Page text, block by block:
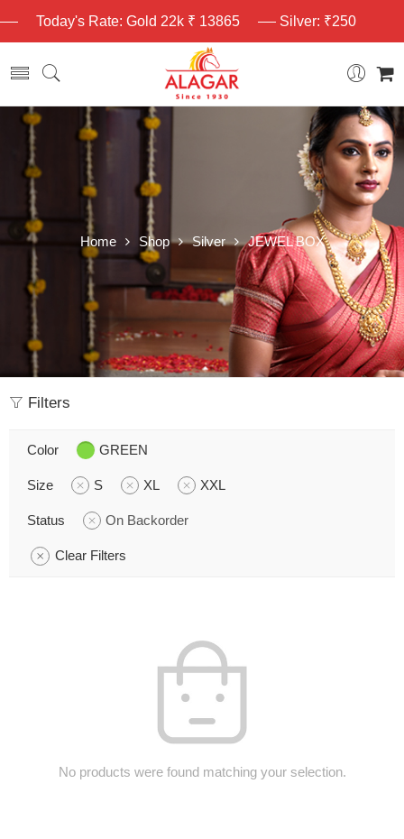
Today's Rate: Gold 22k ₹ 13865 Silver: ₹250
Home Shop Silver JEWEL BOX
Filters
Color GREEN
Size S XL XXL
Status On Backorder
Clear Filters
No products were found matching your selection.